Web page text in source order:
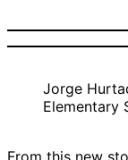
Jorge
Elementary
From this new